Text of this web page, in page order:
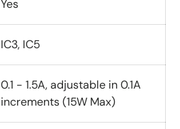
Yes
IC3, IC5
0.1 - 1.5A, adjustable in 0.1A
increments (15W Max)